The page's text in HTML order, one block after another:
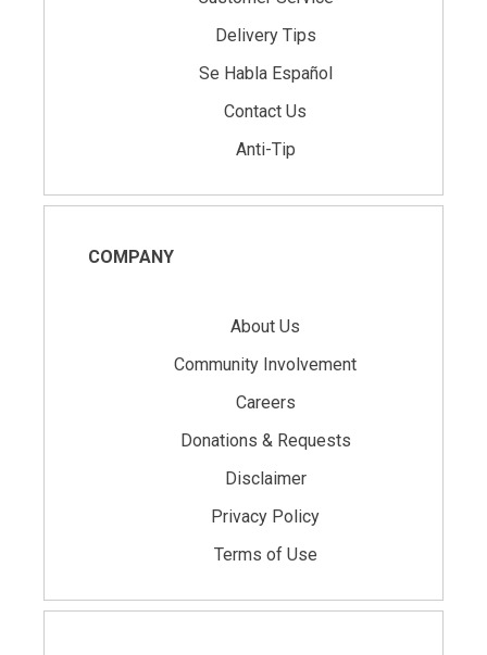
Delivery Tips
Se Habla Español
Contact Us
Anti-Tip
COMPANY
About Us
Community Involvement
Careers
Donations & Requests
Disclaimer
Privacy Policy
Terms of Use